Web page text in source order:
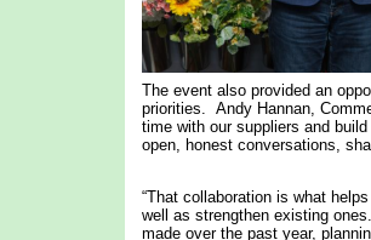
The event also provided an
priorities. Andy Hannan,
time with our suppliers and
open, honest conversations,
“That collaboration is what
well as strengthen existing
made over the past year,